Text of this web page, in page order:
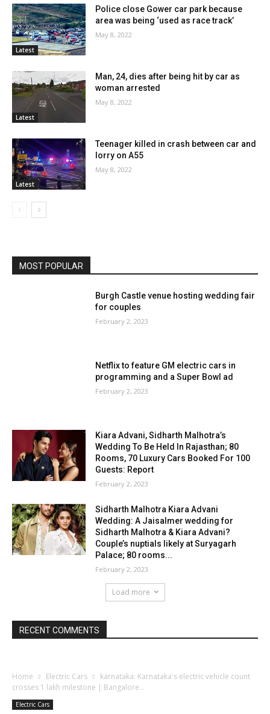
Latest
Police close Gower car park because
area was being ‘used as race track’
May 8, 2022
Latest
Man, 24, dies after being hit by car as
woman arrested
May 8, 2022
Latest
Teenager killed in crash between car and
lorry on A55
May 8, 2022
MOST POPULAR
Burgh Castle venue hosting wedding fair
for couples
February 2, 2023
Netflix to feature GM electric cars in
programming and a Super Bowl ad
February 2, 2023
Kiara Advani, Sidharth Malhotra’s
Wedding To Be Held In Rajasthan; 80
Rooms, 70 Luxury Cars Booked For 100
Guests: Report
February 2, 2023
Sidharth Malhotra Kiara Advani
Wedding: A Jaisalmer wedding for
Sidharth Malhotra & Kiara Advani?
Couple’s nuptials likely at Suryagarh
Palace; 80 rooms...
February 2, 2023
Load more
RECENT COMMENTS